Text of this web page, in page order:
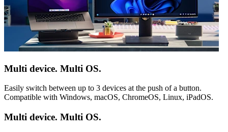
Multi device. Multi OS.
Easily switch between up to 3 devices at the push of a button.
Compatible with Windows, macOS, ChromeOS, Linux, iPadOS.
Multi device. Multi OS.